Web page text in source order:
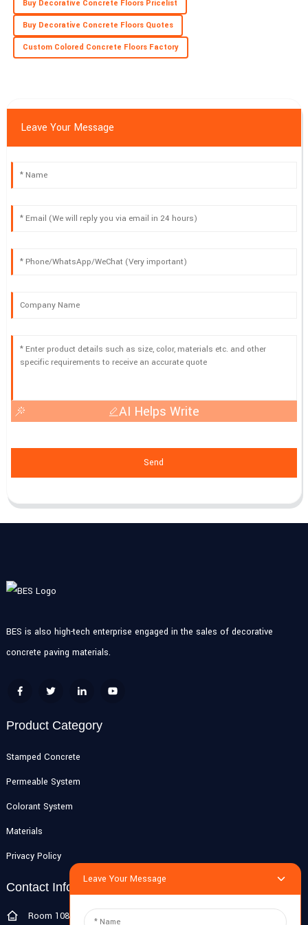
Buy Decorative Concrete Floors Pricelist
Buy Decorative Concrete Floors Quotes
Custom Colored Concrete Floors Factory
Leave Your Message
AI Helps Write
Send
BES is also high-tech enterprise engaged in the sales of decorative
concrete paving materials.
Product Category
Stamped Concrete
Permeable System
Colorant System
Materials
Privacy Policy
Contact Info
Room 108G, 1st Floor, Building 10, Pujiang Zhigu, No. 1188
Leave Your Message